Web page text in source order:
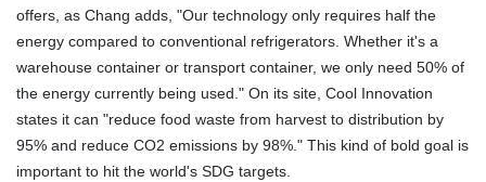
offers, as Chang adds, "Our technology only requires half the
energy compared to conventional refrigerators. Whether it's a
warehouse container or transport container, we only need 50% of
the energy currently being used." On its site, Cool Innovation
states it can "reduce food waste from harvest to distribution by
95% and reduce CO2 emissions by 98%." This kind of bold goal is
important to hit the world's SDG targets.